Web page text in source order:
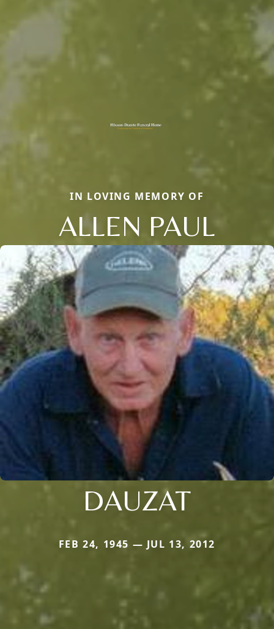
IN LOVING MEMORY OF
ALLEN PAUL
DAUZAT
FEB 24, 1945 — JUL 13, 2012